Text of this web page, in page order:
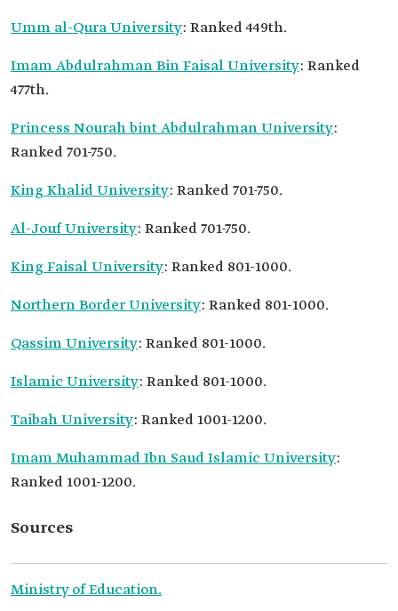
Umm al-Qura University: Ranked 449th.
Imam Abdulrahman Bin Faisal University: Ranked
477th.
Princess Nourah bint Abdulrahman University:
Ranked 701-750.
King Khalid University: Ranked 701-750.
Al-Jouf University: Ranked 701-750.
King Faisal University: Ranked 801-1000.
Northern Border University: Ranked 801-1000.
Qassim University: Ranked 801-1000.
Islamic University: Ranked 801-1000.
Taibah University: Ranked 1001-1200.
Imam Muhammad Ibn Saud Islamic University:
Ranked 1001-1200.
Sources
Ministry of Education.